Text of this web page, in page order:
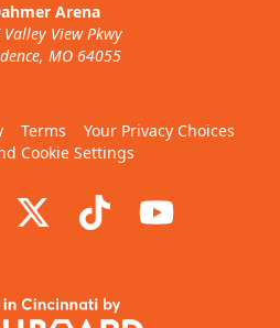
Arena
Valley View Pkwy
MO 64055
Terms
Your Privacy Choices
Cookie Settings